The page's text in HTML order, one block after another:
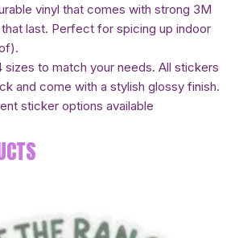
vinyl that comes with strong 3M
last. Perfect for spicing up indoor
sizes to match your needs. All stickers
and come with a stylish glossy finish.
sticker options available